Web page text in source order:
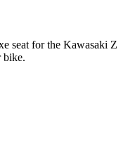
seat for the Kawasaki Z
bike.